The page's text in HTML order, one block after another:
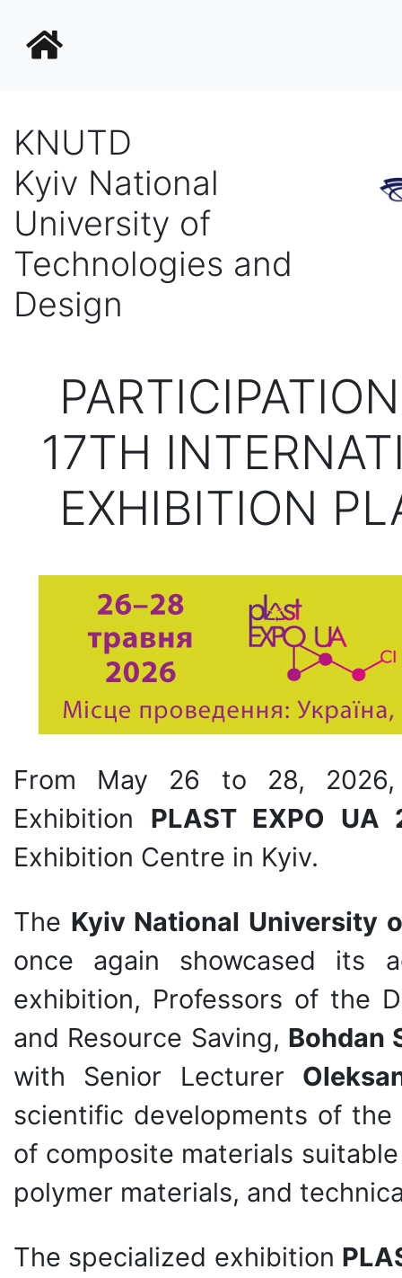
KNUTD
Kyiv National
University of
Technologies and
Design
17TH
EXHIBITION
From May 26 to 28, 2026,
Exhibition PLAST EXPO UA
Exhibition Centre in Kyiv.
The Kyiv National University
once again showcased its
exhibition, Professors of the
and Resource Saving, Bohdan
with Senior Lecturer
scientific developments of
of composite materials
polymer materials, and
The specialized exhibition